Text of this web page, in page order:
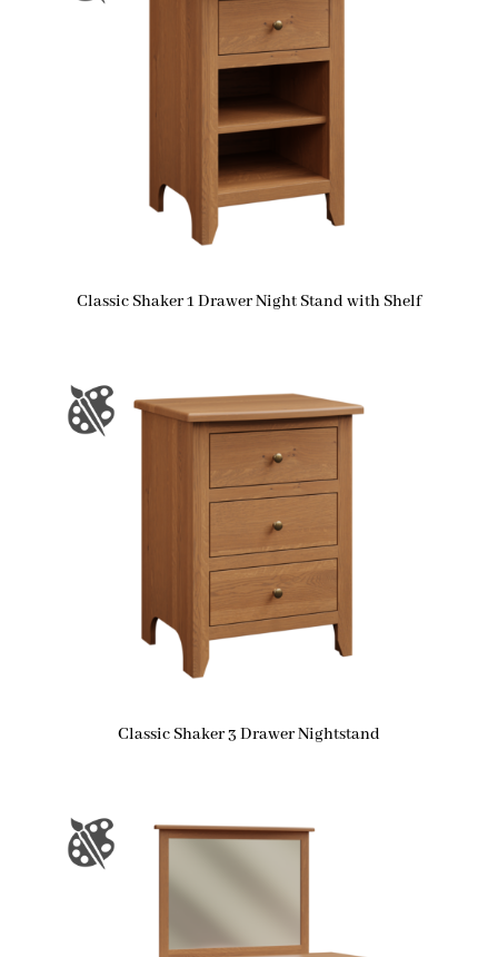
Classic Shaker 1 Drawer Night Stand with Shelf
Classic Shaker 3 Drawer Nightstand